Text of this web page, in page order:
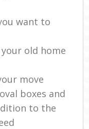
want to
old home
move
boxes and
to the